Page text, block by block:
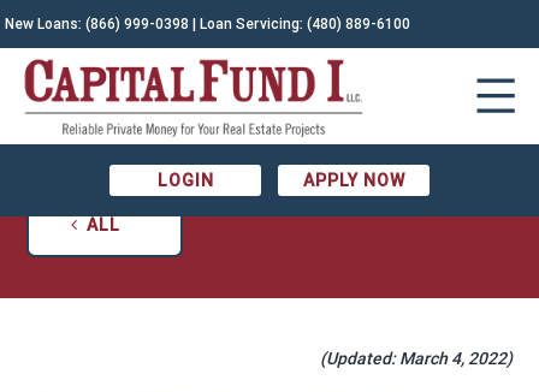
New Loans:(866) 999-0398 | Loan Servicing:(480) 889-6100
LOGIN APPLY NOW
THE REAL ESTATE LISTING CHECKLIST: ALL
YOU NEED TO KNOW
March 4, 2022 Katherine Broyles
ALL
(Updated: March 4, 2022)